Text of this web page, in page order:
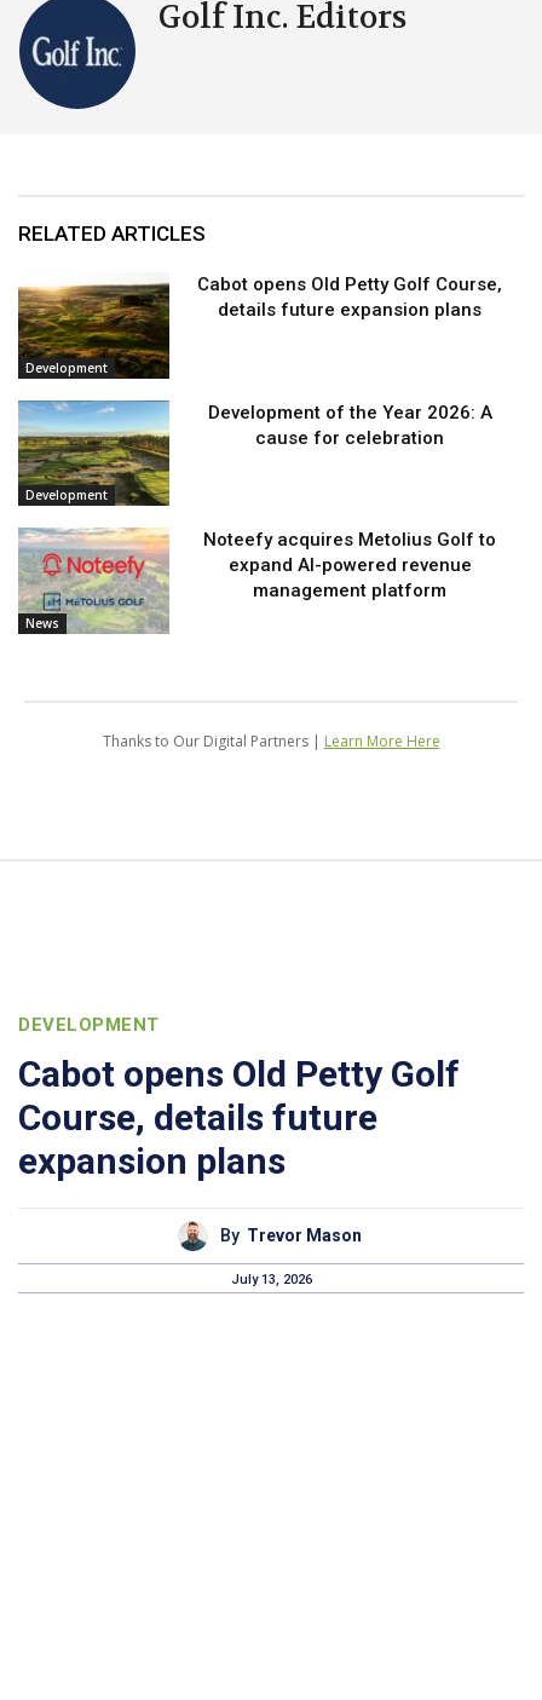
Golf Inc. Editors
RELATED ARTICLES
Development
Cabot opens Old Petty Golf Course,
details future expansion plans
Development
Development of the Year 2026: A
cause for celebration
News
Noteefy acquires Metolius Golf to
expand AI-powered revenue
management platform
Thanks to Our Digital Partners | Learn More Here